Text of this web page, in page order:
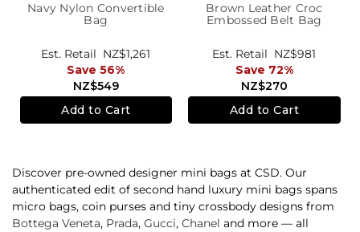
Navy Nylon Convertible
Bag
NZ$549
Est. Retail NZ$1,261
Save 56%
Add to Cart
Brown Leather Croc
Embossed Belt Bag
NZ$270
Est. Retail NZ$981
Save 72%
Add to Cart
Discover pre-owned designer mini bags at CSD. Our
authenticated edit of second hand luxury mini bags spans
micro bags, coin purses and tiny crossbody designs from
Bottega Veneta, Prada, Gucci, Chanel and more — all